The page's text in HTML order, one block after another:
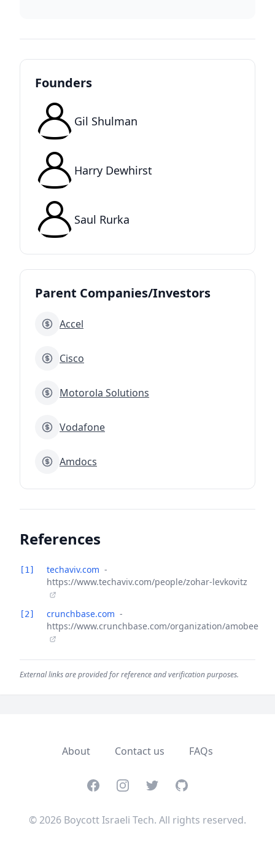
Founders
Gil Shulman
Harry Dewhirst
Saul Rurka
Parent Companies/Investors
Accel
Cisco
Motorola Solutions
Vodafone
Amdocs
References
[1] techaviv.com -
https://www.techaviv.com/people/zohar-levkovitz
[2] crunchbase.com -
https://www.crunchbase.com/organization/amobee
External links are provided for reference and verification purposes.
About Contact us FAQs
FacebookInstagramTwitterGitHub
© 2026 Boycott Israeli Tech. All rights reserved.